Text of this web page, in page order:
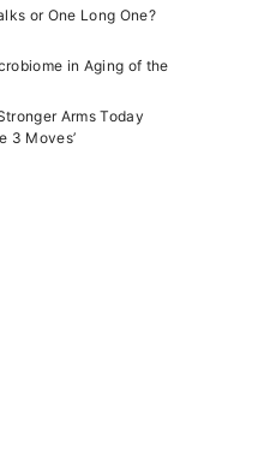
or One Long One?
in Aging of the
Arms Today
3 Moves’